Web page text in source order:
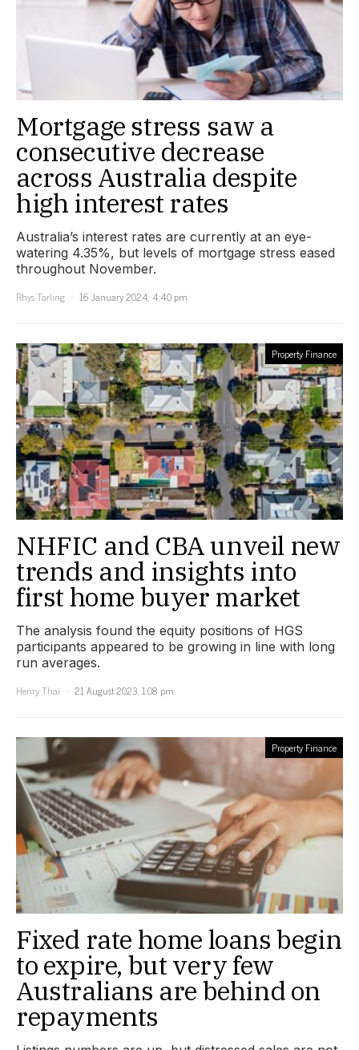
Mortgage stress saw a
consecutive decrease
across Australia despite
high interest rates
Australia’s interest rates are currently at an eye-
watering 4.35%, but levels of mortgage stress eased
throughout November.
Rhys Tarling
16 January 2024, 4:40 pm
Property Finance
NHFIC and CBA unveil new
trends and insights into
first home buyer market
The analysis found the equity positions of HGS
participants appeared to be growing in line with long
run averages.
Henry Thai
21 August 2023, 1:08 pm
Property Finance
Fixed rate home loans begin
to expire, but very few
Australians are behind on
repayments